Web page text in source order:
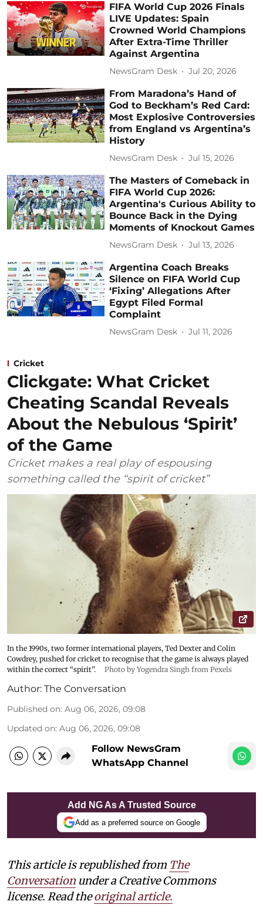
FIFA World Cup 2026 Finals
LIVE Updates: Spain
Crowned World Champions
After Extra-Time Thriller
Against Argentina
NewsGram Desk Jul 20, 2026
From Maradona’s Hand of
God to Beckham’s Red Card:
Most Explosive Controversies
from England vs Argentina’s
History
NewsGram Desk Jul 15, 2026
The Masters of Comeback in
FIFA World Cup 2026:
Argentina's Curious Ability to
Bounce Back in the Dying
Moments of Knockout Games
NewsGram Desk Jul 13, 2026
Argentina Coach Breaks
Silence on FIFA World Cup
‘Fixing’ Allegations After
Egypt Filed Formal
Complaint
NewsGram Desk Jul 11, 2026
Cricket
Clickgate: What Cricket
Cheating Scandal Reveals
About the Nebulous ‘Spirit’
of the Game
Cricket makes a real play of espousing
something called the “spirit of cricket”
In the 1990s, two former international players, Ted Dexter and Colin
Cowdrey, pushed for cricket to recognise that the game is always played
within the correct “spirit”.
Photo by Yogendra Singh from Pexels
Author: The Conversation
Published on: Aug 06, 2026, 09:08
Updated on: Aug 06, 2026, 09:08
Follow NewsGram
WhatsApp Channel
Add NG As A Trusted Source
Add as a preferred source on Google
This article is republished from The
Conversation under a Creative Commons
license. Read theoriginal article.